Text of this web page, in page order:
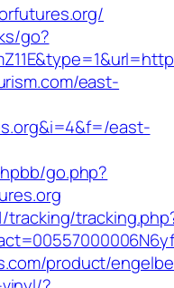
go?
east-
east-
go.php?
tracking/
product/